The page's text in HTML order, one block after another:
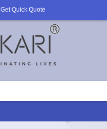
Get Quick Quote